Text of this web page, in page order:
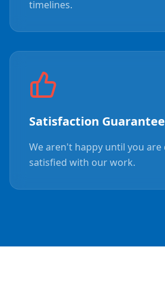
timelines.
Satisfaction
We aren't happy until you are
satisfied with our work.